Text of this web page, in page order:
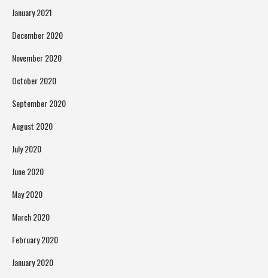
January 2021
December 2020
November 2020
October 2020
September 2020
August 2020
July 2020
June 2020
May 2020
March 2020
February 2020
January 2020